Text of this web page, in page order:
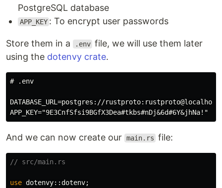
PostgreSQL database
APP_KEY : To encrypt user passwords
Store them in a .env file, we will use them later
using the dotenvy crate.
# .env
DATABASE_URL=postgres://
And we can now create our main.rs file:
// src/main.rs
use dotenvy::dotenv;